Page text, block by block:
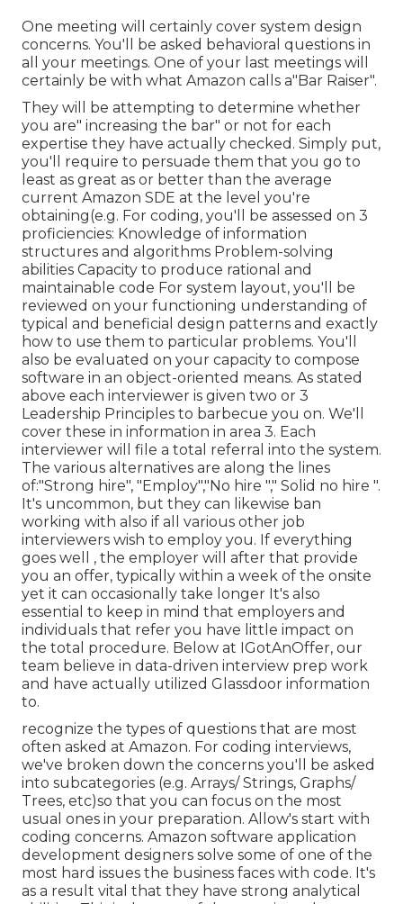
One meeting will certainly cover system design
concerns. You'll be asked behavioral questions in
all your meetings. One of your last meetings will
certainly be with what Amazon calls a"Bar Raiser".
They will be attempting to determine whether
you are" increasing the bar" or not for each
expertise they have actually checked. Simply put,
you'll require to persuade them that you go to
least as great as or better than the average
current Amazon SDE at the level you're
obtaining(e.g. For coding, you'll be assessed on 3
proficiencies: Knowledge of information
structures and algorithms Problem-solving
abilities Capacity to produce rational and
maintainable code For system layout, you'll be
reviewed on your functioning understanding of
typical and beneficial design patterns and exactly
how to use them to particular problems. You'll
also be evaluated on your capacity to compose
software in an object-oriented means. As stated
above each interviewer is given two or 3
Leadership Principles to barbecue you on. We'll
cover these in information in area 3. Each
interviewer will file a total referral into the system.
The various alternatives are along the lines
of:"Strong hire", "Employ","No hire "," Solid no hire ".
It's uncommon, but they can likewise ban
working with also if all various other job
interviewers wish to employ you. If everything
goes well , the employer will after that provide
you an offer, typically within a week of the onsite
yet it can occasionally take longer It's also
essential to keep in mind that employers and
individuals that refer you have little impact on
the total procedure. Below at IGotAnOffer, our
team believe in data-driven interview prep work
and have actually utilized Glassdoor information
to.
recognize the types of questions that are most
often asked at Amazon. For coding interviews,
we've broken down the concerns you'll be asked
into subcategories (e.g. Arrays/ Strings, Graphs/
Trees, etc)so that you can focus on the most
usual ones in your preparation. Allow's start with
coding concerns. Amazon software application
development designers solve some of one of the
most hard issues the business faces with code. It's
as a result vital that they have strong analytical